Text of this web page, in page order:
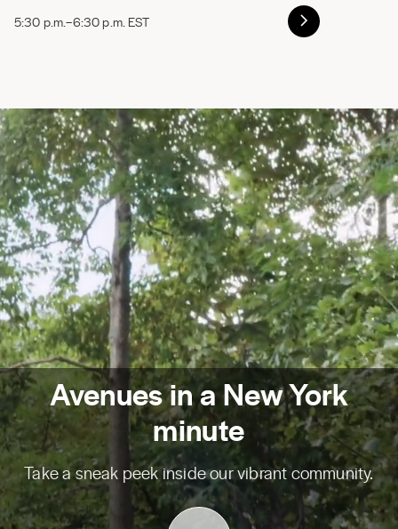
5:30 p.m.–6:30 p.m. EST
Avenues in a New York
minute
Take a sneak peek inside our vibrant community.